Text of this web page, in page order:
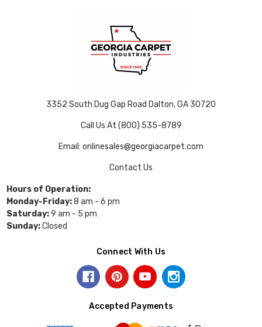
3352 South Dug Gap Road Dalton, GA 30720
Call Us At (800) 535-8789
Email: onlinesales@georgiacarpet.com
Contact Us
Hours of Operation:
Monday-Friday:8 am - 6 pm
Saturday:9 am - 5 pm
Sunday:Closed
Connect With Us
Accepted Payments